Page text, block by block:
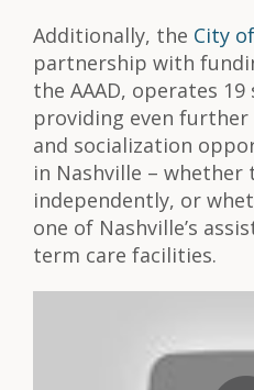
Additionally, the City
partnership with
the AAAD, operates
providing even further
and socialization
in Nashville – whether
independently, or
one of Nashville’s
term care facilities.